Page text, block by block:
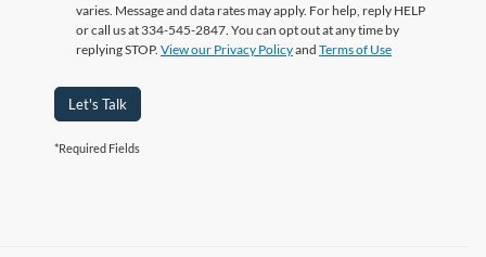
varies. Message and data rates may apply. For help, reply HELP
or call us at 334-545-2847. You can opt out at any time by
replying STOP. View our Privacy Policyand Terms of Use
Let's Talk
*Required Fields